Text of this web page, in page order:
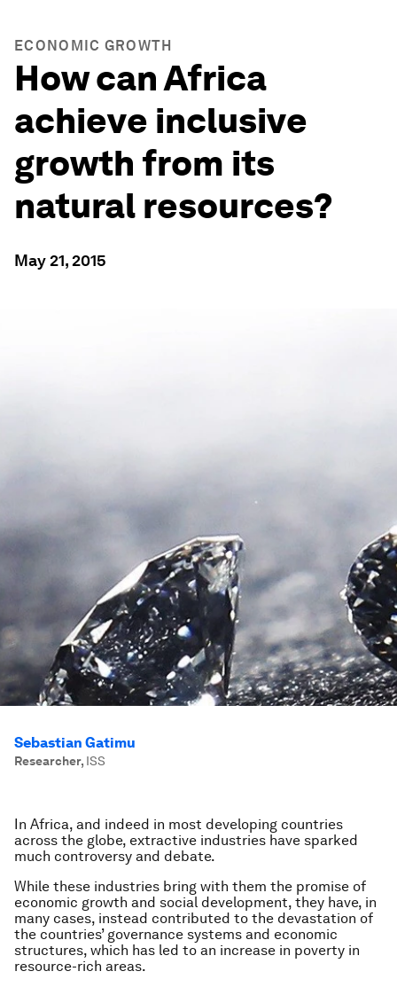
ECONOMIC GROWTH
How can Africa
achieve inclusive
growth from its
natural resources?
May 21, 2015
Sebastian Gatimu
Researcher, ISS
In Africa, and indeed in most developing countries
across the globe, extractive industries have sparked
much controversy and debate.
While these industries bring with them the promise of
economic growth and social development, they have, in
many cases, instead contributed to the devastation of
the countries’ governance systems and economic
structures, which has led to an increase in poverty in
resource-rich areas.